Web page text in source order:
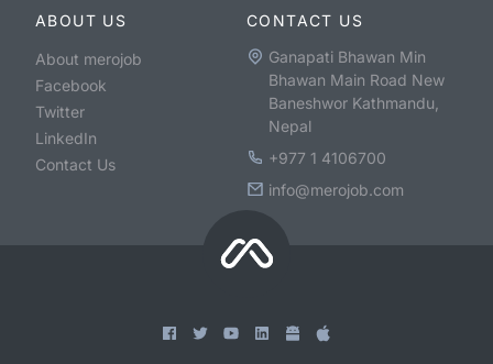
ABOUT US
About merojob
Facebook
Twitter
LinkedIn
Contact Us
CONTACT US
Ganapati Bhawan Min
Bhawan Main Road New
Baneshwor Kathmandu,
Nepal
+977 1 4106700
info@merojob.com